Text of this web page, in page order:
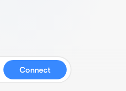
Connect